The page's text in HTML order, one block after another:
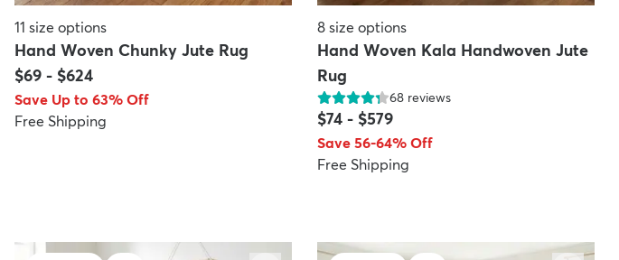
11 size options
Hand Woven Chunky Jute Rug
$69 - $624
Save Up to 63% Off
Free Shipping
8 size options
Hand Woven Kala Handwoven Jute
Rug
68 reviews
$74 - $579
Save 56-64% Off
Free Shipping